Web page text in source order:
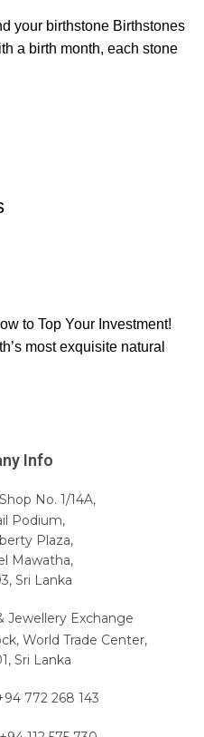
your birthstone Birthstones
a birth month, each stone
to Top Your Investment!
most exquisite natural
Info
Shop No. 1/14A,
Podium,
Plaza,
Mawatha,
Sri Lanka
Jewellery Exchange
World Trade Center,
Sri Lanka
772 268 143